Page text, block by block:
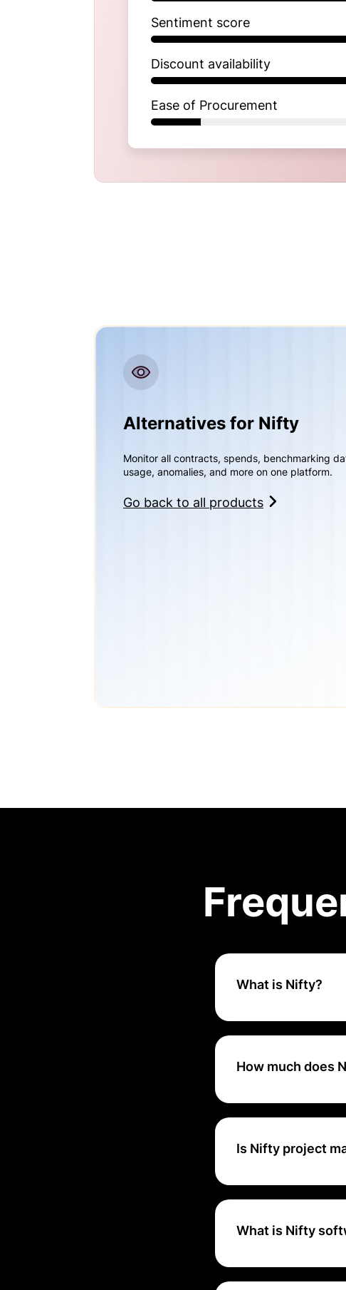
Sentiment score
Discount availability
Ease of Procurement
Alternatives for Nifty
Monitor all contracts, spends, benchmarking
usage, anomalies, and more on one platform.
Go back to all products
What is Nifty?
Nifty is a project
manage work with
How much does
Nifty Cost ranges
Is Nifty project
Nifty is one app to
What is Nifty
Nifty is a new-wave
team productivity by